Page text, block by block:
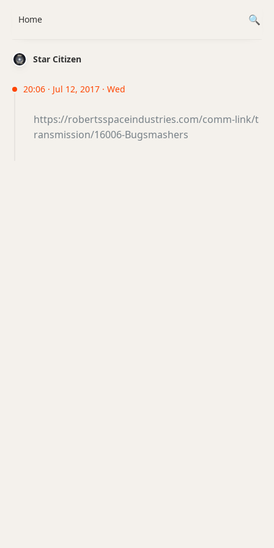
Star Citizen
20:06 · Jul 12, 2017 · Wed
https://robertsspaceindustries.com/comm-link/t
ransmission/16006-Bugsmashers
Home